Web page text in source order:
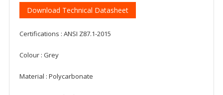
Download Technical Datasheet
Certifications : ANSI Z87.1-2015
Colour : Grey
Material : Polycarbonate